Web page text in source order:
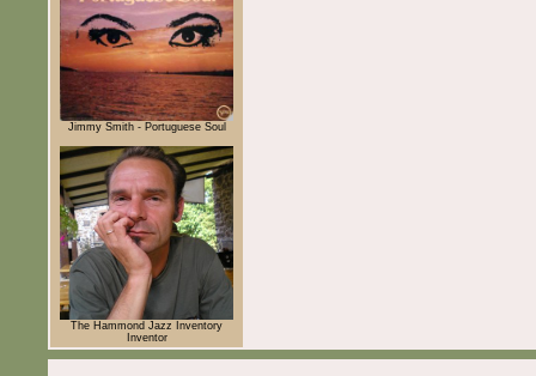
Jimmy Smith - Portuguese Soul
The Hammond Jazz Inventory
Inventor